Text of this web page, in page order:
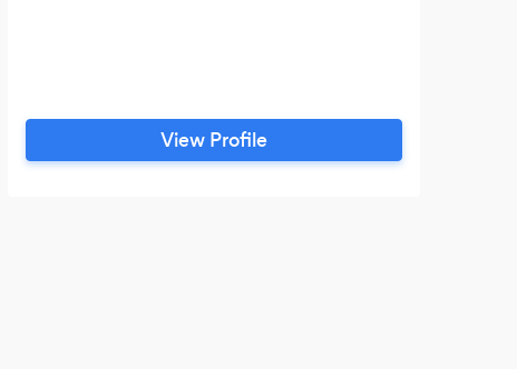
View Profile